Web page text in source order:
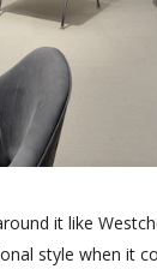
it like
style when it